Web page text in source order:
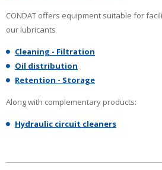
CONDAT offers equipment suitable for
our lubricants
Cleaning - Filtration
Oil distribution
Retention - Storage
Along with complementary products:
Hydraulic circuit cleaners